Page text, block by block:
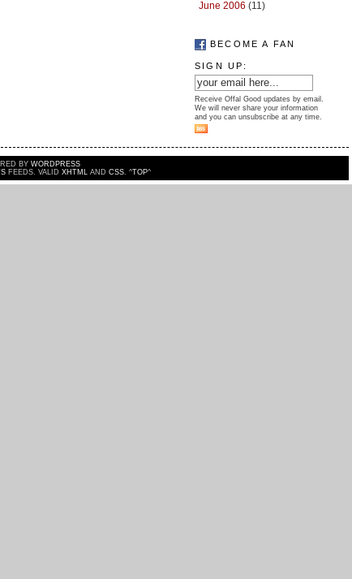
June 2006 (11)
BECOME A FAN
SIGN UP:
Receive Offal Good updates by email.
We will never share your information
and you can unsubscribe at any time.
BY WORDPRESS
FEEDS. VALID XHTMLAND CSS. ^TOP^